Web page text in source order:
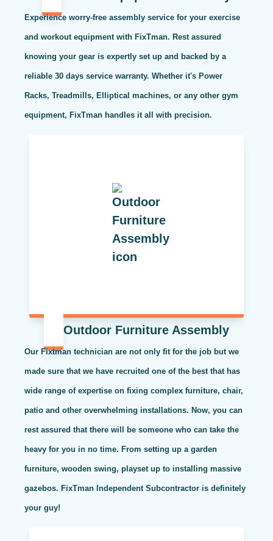
Experience worry-free assembly service for your exercise
and workout equipment with FixTman. Rest assured
knowing your gear is expertly set up and backed by a
reliable 30 days service warranty. Whether it's Power
Racks, Treadmills, Elliptical machines, or any other gym
equipment, FixTman handles it all with precision.
Outdoor Furniture Assembly
Our Fixtman technician are not only fit for the job but we
made sure that we have recruited one of the best that has
wide range of expertise on fixing complex furniture, chair,
patio and other overwhelming installations. Now, you can
rest assured that there will be someone who can take the
heavy for you in no time. From setting up a garden
furniture, wooden swing, playset up to installing massive
gazebos. FixTman Independent Subcontractor is definitely
your guy!